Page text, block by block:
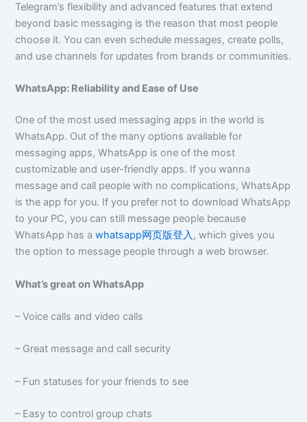
Telegram’s flexibility and advanced features that extend
beyond basic messaging is the reason that most people
choose it. You can even schedule messages, create polls,
and use channels for updates from brands or communities.
WhatsApp: Reliability and Ease of Use
One of the most used messaging apps in the world is
WhatsApp. Out of the many options available for
messaging apps, WhatsApp is one of the most
customizable and user-friendly apps. If you wanna
message and call people with no complications, WhatsApp
is the app for you. If you prefer not to download WhatsApp
to your PC, you can still message people because
WhatsApp has awhatsapp网页版登入, which gives you
the option to message people through a web browser.
What’s great on WhatsApp
– Voice calls and video calls
– Great message and call security
– Fun statuses for your friends to see
– Easy to control group chats